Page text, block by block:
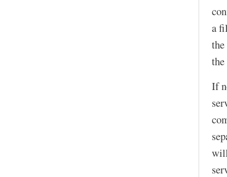
a
the
the
If